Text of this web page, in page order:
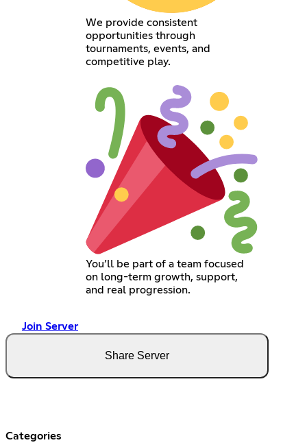
We provide consistent
opportunities through
tournaments, events, and
competitive play.
You’ll be part of a team focused
on long-term growth, support,
and real progression.
Join Server
Share Server
Categories